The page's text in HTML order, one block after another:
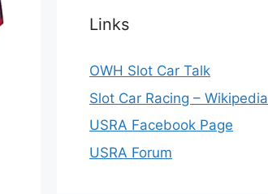
Links
OWH Slot Car Talk
Slot Car Racing – Wikipedia
USRA Facebook Page
USRA Forum